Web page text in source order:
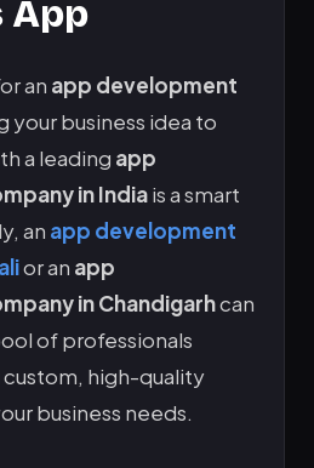
App
an app development
your business idea to
a leading app
in Indiais a smart
an app development
or an app
in Chandigarhcan
of professionals
high-quality
business needs.